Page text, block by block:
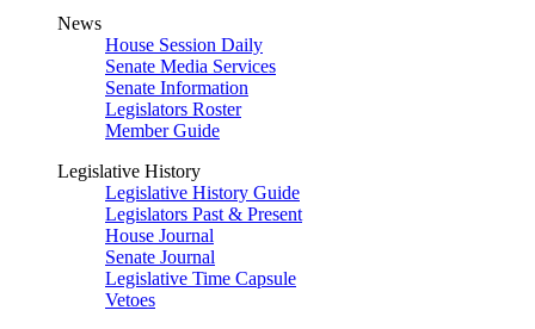
News
House Session Daily
Senate Media Services
Senate Information
Legislators Roster
Member Guide
Legislative History
Legislative History Guide
Legislators Past & Present
House Journal
Senate Journal
Legislative Time Capsule
Vetoes